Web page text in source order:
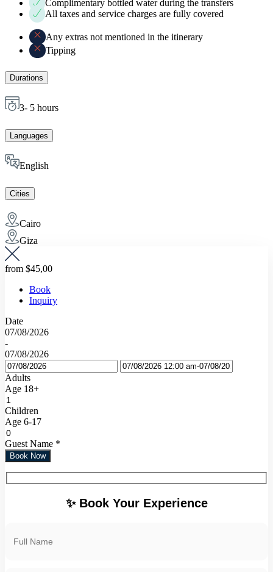
Complimentary bottled water during the transfers
All taxes and service charges are fully covered
Any extras not mentioned in the itinerary
Tipping
Durations
3- 5 hours
Languages
English
Cities
Cairo
Giza
from $45,00
Book
Inquiry
Date
07/08/2026
-
07/08/2026
Adults
Age 18+
Children
Age 6-17
Guest Name *
Book Now
✨ Book Your Experience